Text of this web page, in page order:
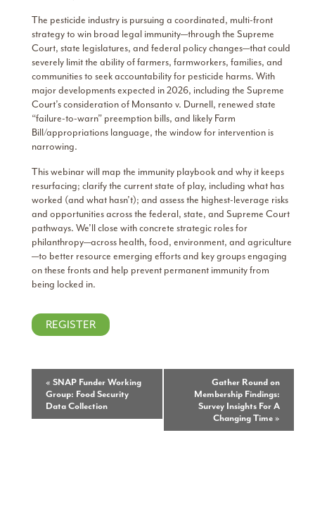
The pesticide industry is pursuing a coordinated, multi-front
strategy to win broad legal immunity—through the Supreme
Court, state legislatures, and federal policy changes—that could
severely limit the ability of farmers, farmworkers, families, and
communities to seek accountability for pesticide harms. With
major developments expected in 2026, including the Supreme
Court’s consideration of Monsanto v. Durnell, renewed state
“failure-to-warn” preemption bills, and likely Farm
Bill/appropriations language, the window for intervention is
narrowing.
This webinar will map the immunity playbook and why it keeps
resurfacing; clarify the current state of play, including what has
worked (and what hasn’t); and assess the highest-leverage risks
and opportunities across the federal, state, and Supreme Court
pathways. We’ll close with concrete strategic roles for
philanthropy—across health, food, environment, and agriculture
—to better resource emerging efforts and key groups engaging
on these fronts and help prevent permanent immunity from
being locked in.
REGISTER
Event
Navigation
« SNAP Funder Working
Group: Food Security
Data Collection
Gather Round on
Membership Findings:
Survey Insights For A
Changing Time»